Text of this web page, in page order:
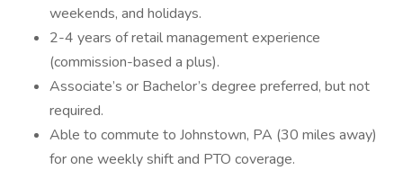
weekends, and holidays.
2-4 years of retail management experience
(commission-based a plus).
Associate’s or Bachelor’s degree preferred, but not
required.
Able to commute to Johnstown, PA (30 miles away)
for one weekly shift and PTO coverage.